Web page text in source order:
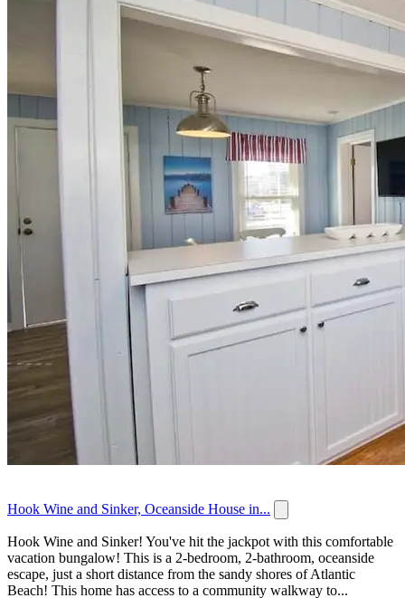
Hook Wine and Sinker, Oceanside House in...
Hook Wine and Sinker! You've hit the jackpot with this comfortable
vacation bungalow! This is a 2-bedroom, 2-bathroom, oceanside
escape, just a short distance from the sandy shores of Atlantic
Beach! This home has access to a community walkway to...